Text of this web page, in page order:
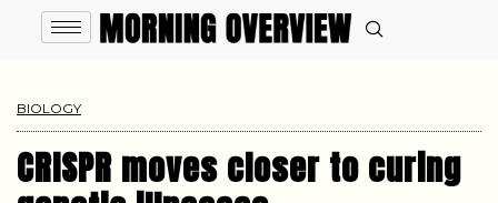
BIOLOGY
CRISPR moves closer to curing